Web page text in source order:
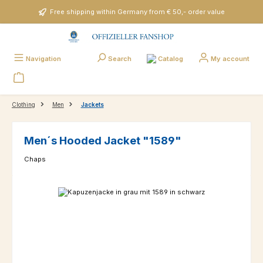
Skip to main contentFree shipping within Germany from € 50,- order value
Navigation Search Catalog My account
Clothing Men Jackets
Men´s Hooded Jacket "1589"
Chaps
Skip image gallery